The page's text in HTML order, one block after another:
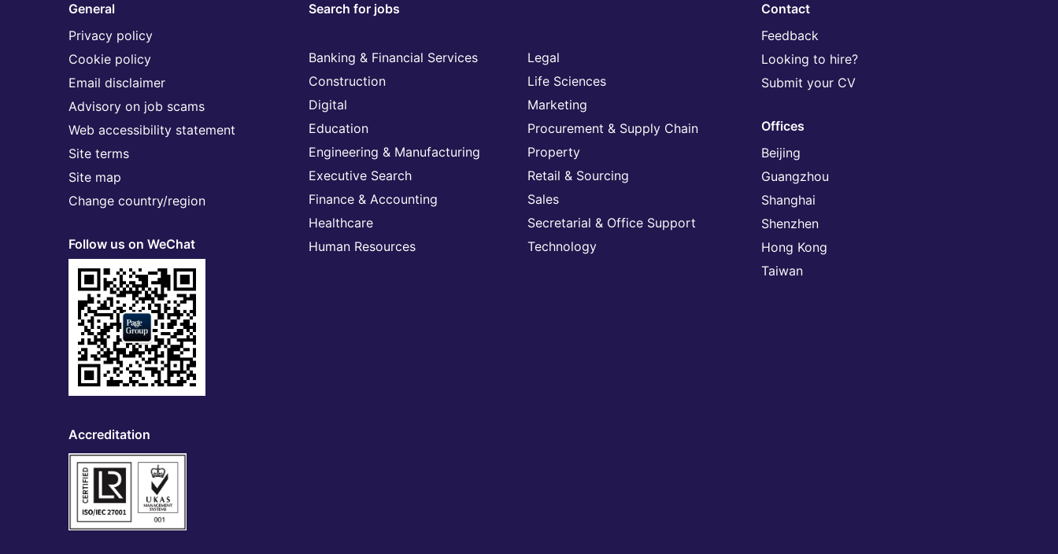
General
Privacy policy
Cookie policy
Email disclaimer
Advisory on job scams
Web accessibility statement
Site terms
Site map
Change country/region
Follow us on WeChat
Accreditation
Search for jobs
Banking & Financial Services
Construction
Digital
Education
Engineering & Manufacturing
Executive Search
Finance & Accounting
Healthcare
Human Resources
Legal
Life Sciences
Marketing
Procurement & Supply Chain
Property
Retail & Sourcing
Sales
Secretarial & Office Support
Technology
Contact
Feedback
Looking to hire?
Submit your CV
Offices
Beijing
Guangzhou
Shanghai
Shenzhen
Hong Kong
Taiwan